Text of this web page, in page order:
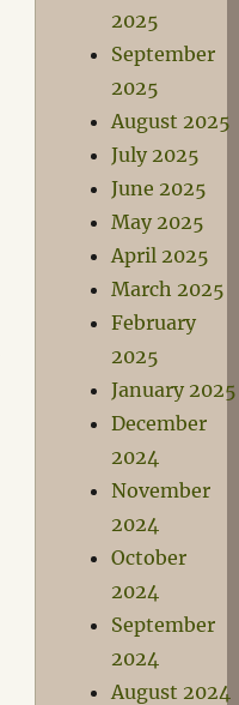
2025
September
2025
August 2025
July 2025
June 2025
May 2025
April 2025
March 2025
February
2025
January 2025
December
2024
November
2024
October
2024
September
2024
August 2024